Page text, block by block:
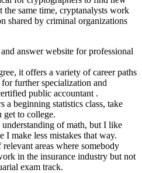
the same time, cryptanalysts work
shared by criminal organizations
answer website for professional
it offers a variety of career paths
further specialization and
public accountant .
a beginning statistics class, take
to college.
understanding of math, but I like
I make less mistakes that way.
areas where somebody
in the insurance industry but not
exam track.